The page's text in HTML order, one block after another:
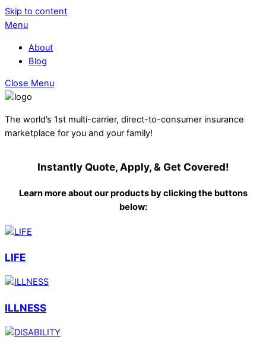
Skip to content
Menu
About
Blog
Close Menu
The world’s 1st multi-carrier, direct-to-consumer insurance
marketplace for you and your family!
Instantly Quote, Apply, & Get Covered!
Learn more about our products by clicking the buttons
below:
LIFE
ILLNESS